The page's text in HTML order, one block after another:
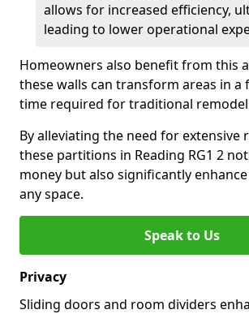
allows for increased efficiency,
leading to lower operational
Homeowners also benefit from this
these walls can transform areas in
time required for traditional
By alleviating the need for extensive
these partitions in Reading RG1 2
money but also significantly
any space.
Speak to Us
Privacy
Sliding doors and room dividers